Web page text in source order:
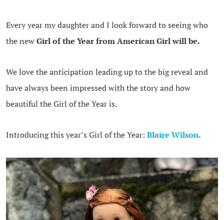
Every year my daughter and I look forward to seeing who
the newGirl of the Year from American Girl will be.
We love the anticipation leading up to the big reveal and
have always been impressed with the story and how
beautiful the Girl of the Year is.
Introducing this year’s Girl of the Year: Blaire Wilson.